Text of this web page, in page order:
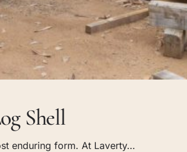
Shell
enduring form. At Laverty…